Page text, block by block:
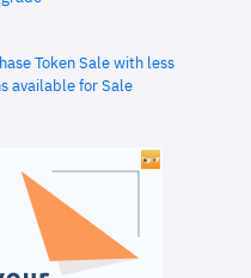
Token Sale with less
available for Sale